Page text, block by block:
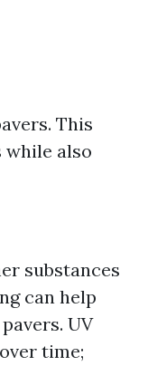
This
while also
substances
can help
UV
time;